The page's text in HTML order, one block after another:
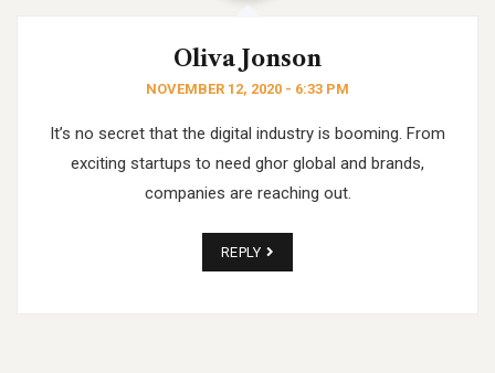
Oliva Jonson
NOVEMBER 12, 2020 - 6:33 PM
It’s no secret that the digital industry is booming. From
exciting startups to need ghor global and brands,
companies are reaching out.
REPLY